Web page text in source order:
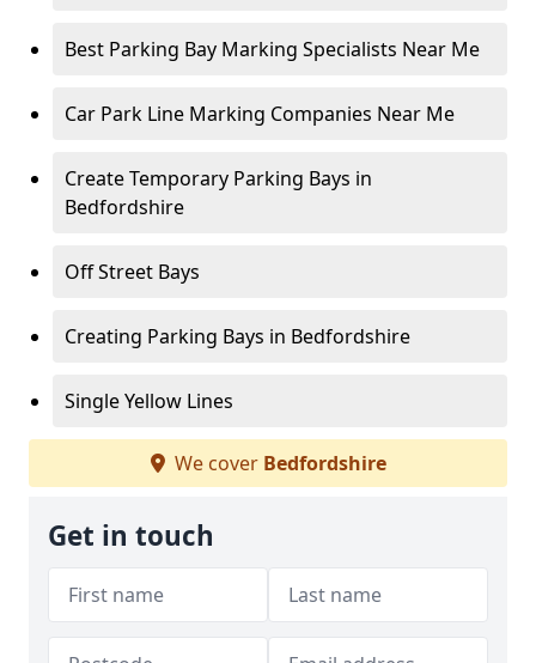
Best Parking Bay Marking Specialists Near Me
Car Park Line Marking Companies Near Me
Create Temporary Parking Bays in
Bedfordshire
Off Street Bays
Creating Parking Bays in Bedfordshire
Single Yellow Lines
We cover Bedfordshire
Get in touch